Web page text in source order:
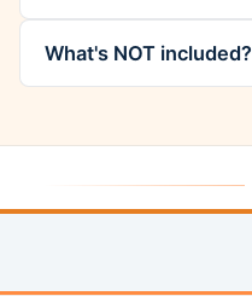
What's NOT included?